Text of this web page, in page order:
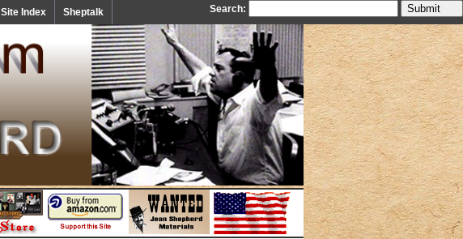
Site Index Sheptalk Search: